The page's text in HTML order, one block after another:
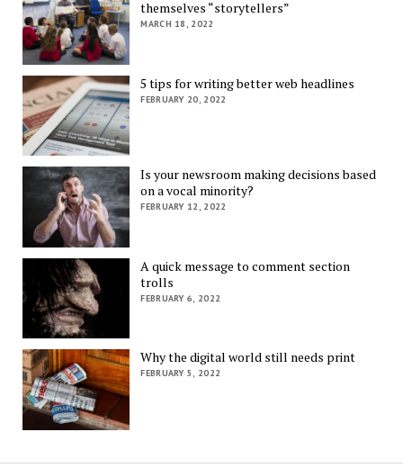
themselves “storytellers”
MARCH 18, 2022
5 tips for writing better web headlines
FEBRUARY 20, 2022
Is your newsroom making decisions based
on a vocal minority?
FEBRUARY 12, 2022
A quick message to comment section
trolls
FEBRUARY 6, 2022
Why the digital world still needs print
FEBRUARY 5, 2022